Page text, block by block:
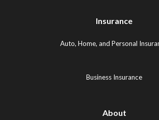
Logo
in
new new
Insurance
Auto, Home, and Personal
Business Insurance
About